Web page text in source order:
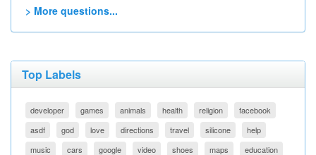
> More questions...
Top Labels
developer games animals health religion
facebook
asdf
god love directions travel silicone
help
music
cars google video shoes maps
education